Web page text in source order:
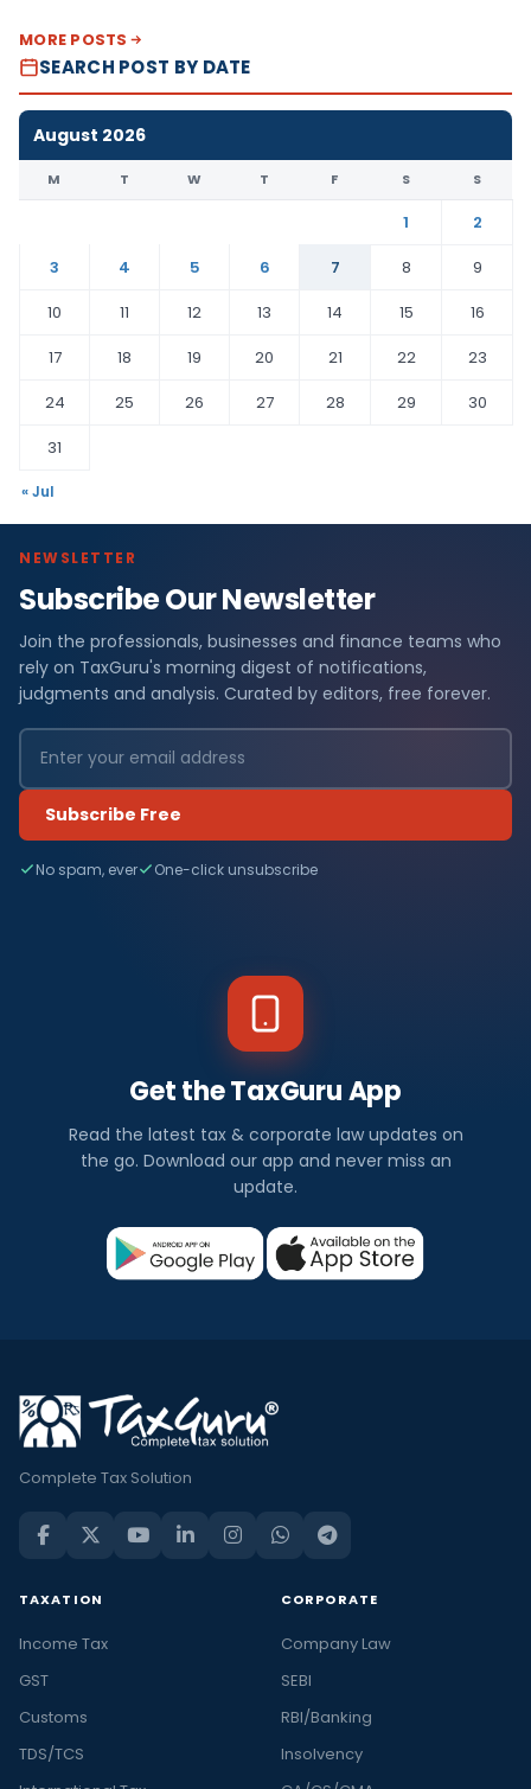
MORE POSTS
SEARCH POST BY DATE
August 2026
M T W T F S S
1
2
3
4 5 6 7 8
9
10
11 12 13 14 15
16
17
18 19 20 21 22
23
24
25 26 27 28 29
30
31
« Jul
NEWSLETTER
Subscribe Our Newsletter
Join the professionals, businesses and finance teams who
rely on TaxGuru's morning digest of notifications,
judgments and analysis. Curated by editors, free forever.
Subscribe Free
No spam, ever One-click unsubscribe
Get the TaxGuru App
Read the latest tax & corporate law updates on
the go. Download our app and never miss an
update.
Complete Tax Solution
TAXATION
Income Tax
GST
Customs
TDS/TCS
CORPORATE
Company Law
SEBI
RBI/Banking
Insolvency